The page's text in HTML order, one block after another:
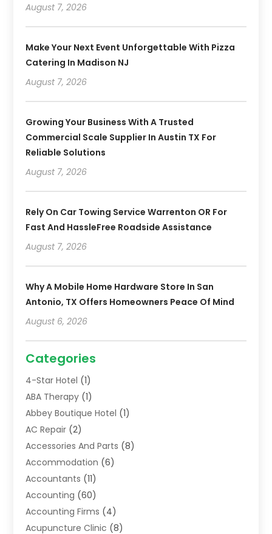
August 7, 2026
Make Your Next Event Unforgettable With Pizza
Catering In Madison NJ
August 7, 2026
Growing Your Business With A Trusted
Commercial Scale Supplier In Austin TX For
Reliable Solutions
August 7, 2026
Rely On Car Towing Service Warrenton OR For
Fast And HassleFree Roadside Assistance
August 7, 2026
Why A Mobile Home Hardware Store In San
Antonio, TX Offers Homeowners Peace Of Mind
August 6, 2026
Categories
4-Star Hotel (1)
ABA Therapy (1)
Abbey Boutique Hotel (1)
AC Repair (2)
Accessories And Parts (8)
Accommodation (6)
Accountants (11)
Accounting (60)
Accounting Firms (4)
Acupuncture Clinic (8)